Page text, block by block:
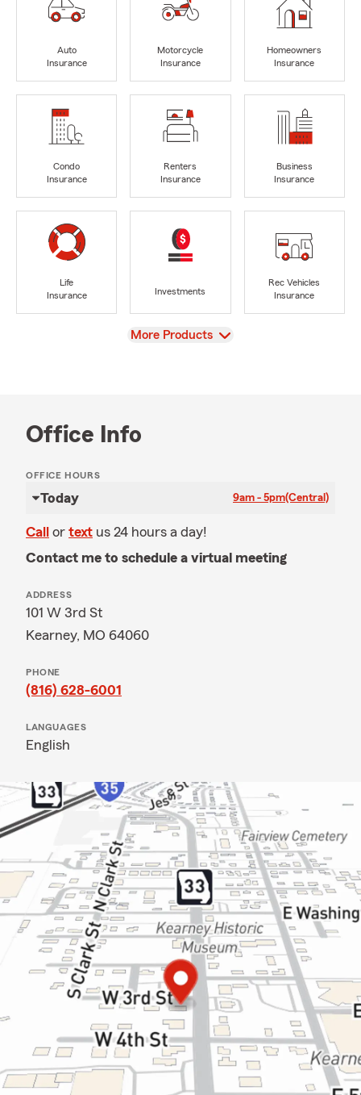
Auto
Insurance
Motorcycle
Insurance
Homeowners
Insurance
Condo
Insurance
Renters
Insurance
Business
Insurance
Life
Insurance
Investments
Rec Vehicles
Insurance
View
More Products
Office Info
OFFICE HOURS
Today 9am - 5pm(Central)
Call or text us 24 hours a day!
Contact me to schedule a virtual meeting
ADDRESS
101 W 3rd St
Kearney, MO 64060
PHONE
(816) 628-6001
LANGUAGES
English